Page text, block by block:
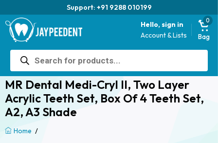
Support: +91 9288 010199
Hello, sign in
Account & Lists
0
Bag
Products
search
MR Dental Medi-Cryl II, Two Layer
Acrylic Teeth Set, Box Of 4 Teeth Set,
A2, A3 Shade
Home /